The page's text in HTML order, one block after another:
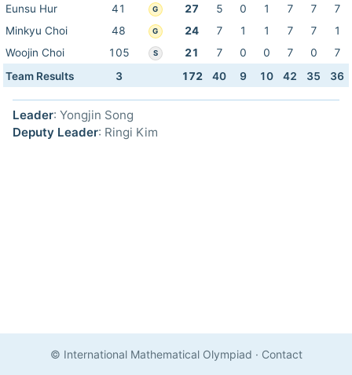
Eunsu Hur
41 G 27 5 0 1 7 7
7
Minkyu Choi
48 G 24 7 1 1 7 7
1
Woojin Choi
105 S 21 7 0 0 7 0
7
Team Results
3 172 40 9 10 42 35 36
Leader: Yongjin Song
Deputy Leader: Ringi Kim
© International Mathematical Olympiad · Contact